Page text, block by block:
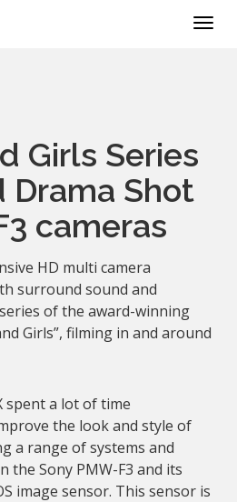
Girls Series
Drama Shot
cameras
HD multi camera
surround sound and
of the award-winning
Girls”, filming in and around
spent a lot of time
the look and style of
a range of systems and
the Sony PMW-F3 and its
image sensor. This sensor is